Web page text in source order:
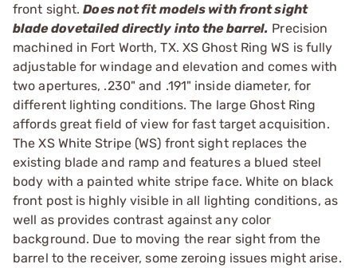
front sight.Does not fit models with front sight
blade dovetailed directly into the barrel. Precision
machined in Fort Worth, TX. XS Ghost Ring WS is fully
adjustable for windage and elevation and comes with
two apertures, .230" and .191" inside diameter, for
different lighting conditions. The large Ghost Ring
affords great field of view for fast target acquisition.
The XS White Stripe (WS) front sight replaces the
existing blade and ramp and features a blued steel
body with a painted white stripe face. White on black
front post is highly visible in all lighting conditions, as
well as provides contrast against any color
background. Due to moving the rear sight from the
barrel to the receiver, some zeroing issues might arise.